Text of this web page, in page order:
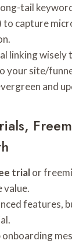
tail
to capture
linking wisely
your site/
and
trialor
value.
features,
onboarding